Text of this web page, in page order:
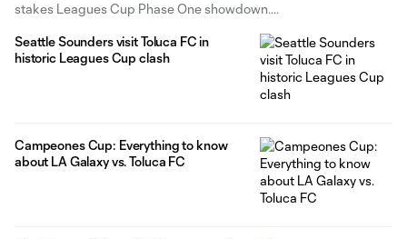
stakes Leagues Cup Phase One showdown.
Seattle Sounders visit Toluca FC in
historic Leagues Cup clash
Campeones Cup: Everything to know
about LA Galaxy vs. Toluca FC